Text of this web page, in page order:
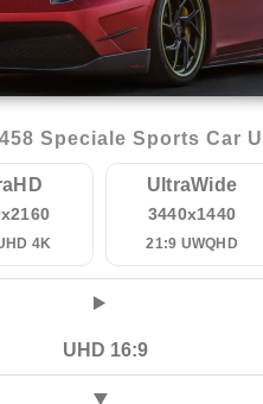
Speciale Sports Car
4K
UltraWide
3440x1440
21:9 UWQHD
UHD 16:9